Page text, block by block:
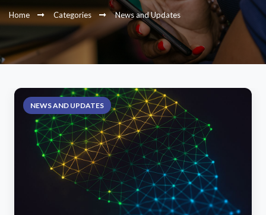
Home Categories News and Updates
NEWS AND UPDATES